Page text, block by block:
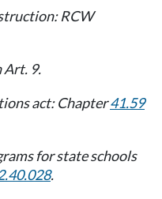
RCW
Art. 9.
act: Chapter41.59
for state schools
.